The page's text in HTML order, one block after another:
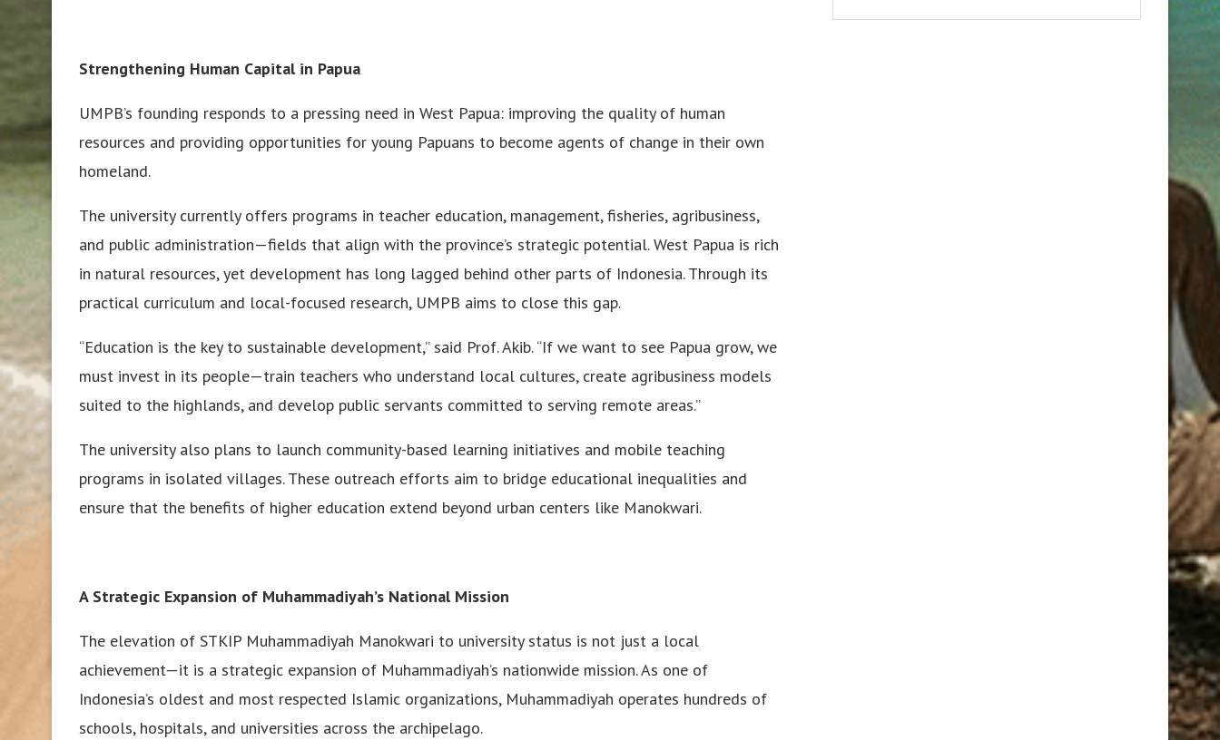
Strengthening Human Capital in Papua
UMPB’s founding responds to a pressing need in West Papua: improving the quality of human
resources and providing opportunities for young Papuans to become agents of change in their own
homeland.
The university currently offers programs in teacher education, management, fisheries, agribusiness,
and public administration—fields that align with the province’s strategic potential. West Papua is rich
in natural resources, yet development has long lagged behind other parts of Indonesia. Through its
practical curriculum and local-focused research, UMPB aims to close this gap.
“Education is the key to sustainable development,” said Prof. Akib. “If we want to see Papua grow, we
must invest in its people—train teachers who understand local cultures, create agribusiness models
suited to the highlands, and develop public servants committed to serving remote areas.”
The university also plans to launch community-based learning initiatives and mobile teaching
programs in isolated villages. These outreach efforts aim to bridge educational inequalities and
ensure that the benefits of higher education extend beyond urban centers like Manokwari.
A Strategic Expansion of Muhammadiyah’s National Mission
The elevation of STKIP Muhammadiyah Manokwari to university status is not just a local
achievement—it is a strategic expansion of Muhammadiyah’s nationwide mission. As one of
Indonesia’s oldest and most respected Islamic organizations, Muhammadiyah operates hundreds of
schools, hospitals, and universities across the archipelago.